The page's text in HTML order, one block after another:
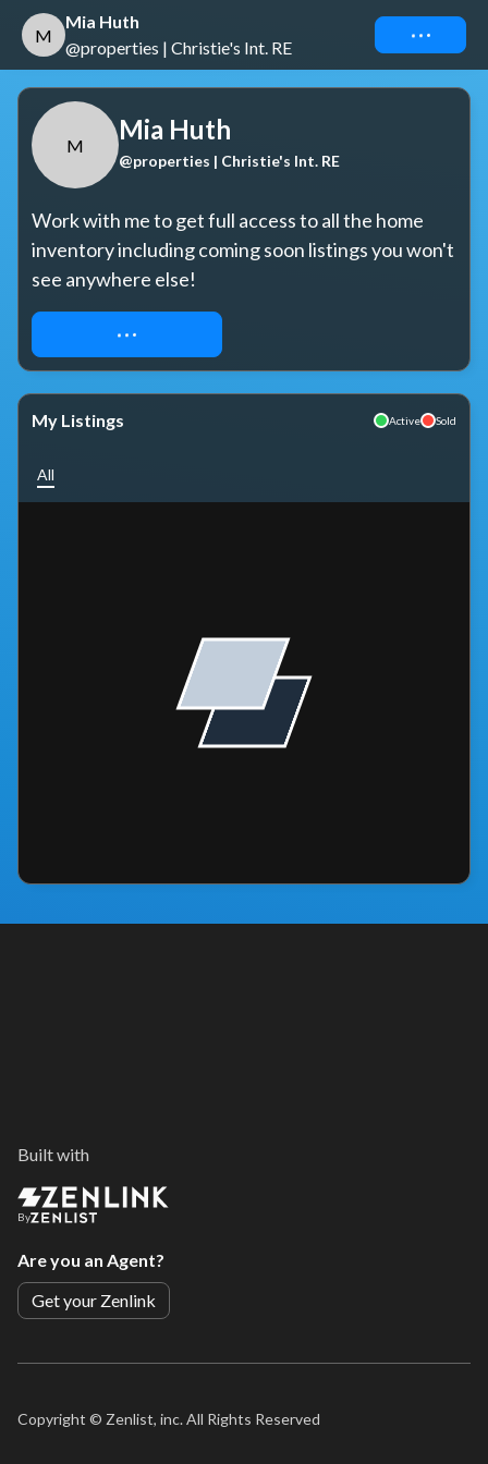
M
Mia Huth
@properties | Christie's Int. RE
Connect
M
Mia Huth
@properties | Christie's Int. RE
Work with me to get full access to all the home
inventory including coming soon listings you won't
see anywhere else!
REQUEST ACCESS
My Listings Active Sold
All
Built with
By
Are you an Agent?
Get your Zenlink
Copyright © Zenlist, inc. All Rights Reserved